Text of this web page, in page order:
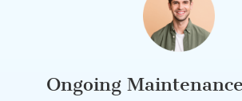
Ongoing